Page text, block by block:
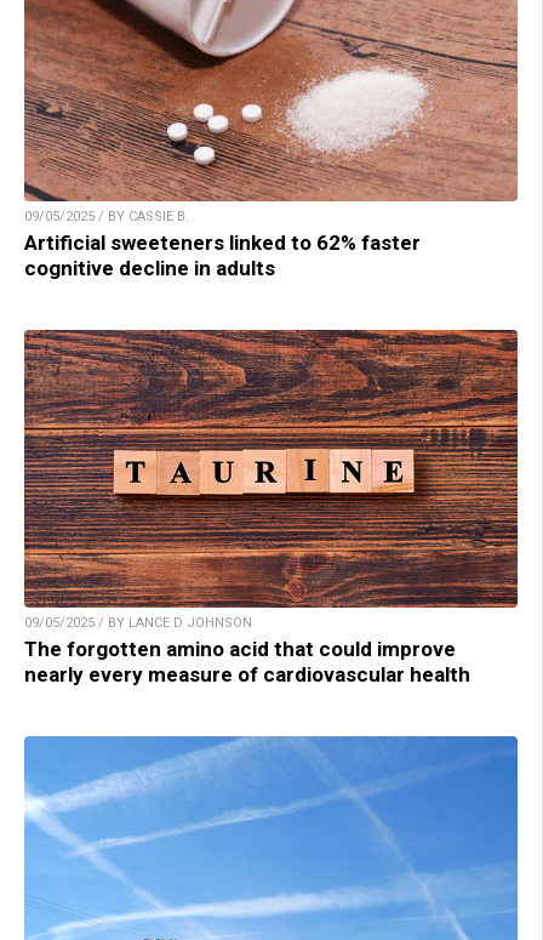
09/05/2025 / BY CASSIE B.
Artificial sweeteners linked to 62% faster
cognitive decline in adults
09/05/2025 / BY LANCE D JOHNSON
The forgotten amino acid that could improve
nearly every measure of cardiovascular health